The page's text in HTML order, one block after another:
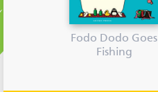
Fodo Dodo Goes
Fishing